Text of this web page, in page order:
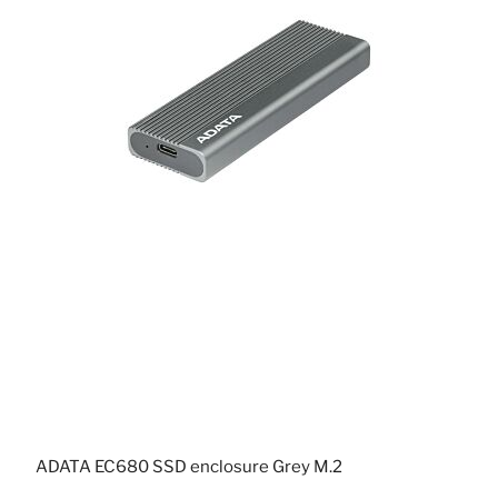
ADATA EC680 SSD enclosure Grey M.2